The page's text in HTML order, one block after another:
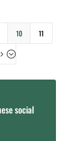
10
11
social